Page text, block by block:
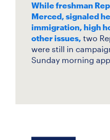
While freshman
Merced, signaled
immigration, high
other issues, two
were still in
Sunday morning